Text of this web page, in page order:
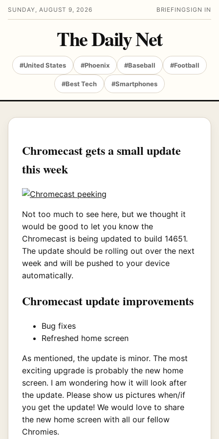
SUNDAY, AUGUST 9, 2026 BRIEFING SIGN IN
The Daily Net
#United States #Phoenix #Baseball #Football
#Best Tech #Smartphones
Chromecast gets a small update
this week
Not too much to see here, but we thought it
would be good to let you know the
Chromecast is being updated to build 14651.
The update should be rolling out over the next
week and will be pushed to your device
automatically.
Chromecast update improvements
Bug fixes
Refreshed home screen
As mentioned, the update is minor. The most
exciting upgrade is probably the new home
screen. I am wondering how it will look after
the update. Please show us pictures when/if
you get the update! We would love to share
the new home screen with all our fellow
Chromies.